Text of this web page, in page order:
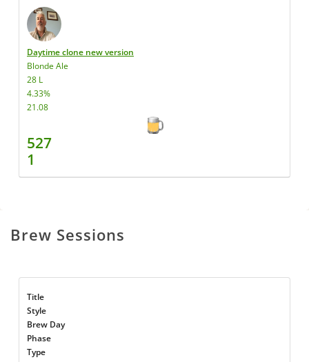
Daytime clone new version
Blonde Ale
28 L
4.33%
21.08
527
1
Brew Sessions
Title
Style
Brew Day
Phase
Type